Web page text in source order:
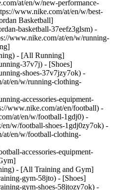
at/en/w/new-performance-
www.nike.com/at/en/w/best-
Basketball]
basketball-37eefz3glsm) -
www.nike.com/at/en/w/running-
- [All Running]
37v7j) - [Shoes]
shoes-37v7jzy7ok) -
en/w/running-clothing-
accessories-equipment-
www.nike.com/at/en/football) -
at/en/w/football-1gdj0) -
w/football-shoes-1gdj0zy7ok) -
en/w/football-clothing-
accessories-equipment-
- [All Training and Gym]
gym-58jto) - [Shoes]
gym-shoes-58jtozy7ok) -